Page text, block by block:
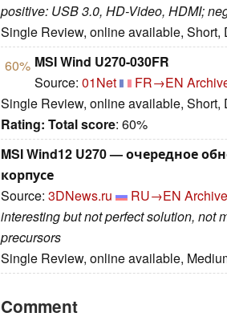
positive: USB 3.0, HD-Video, HDMI;
Single Review, online available, Short,
60% MSI Wind U270-030FR
Source: 01Net FR→EN
Single Review, online available, Short,
Rating: Total score: 60%
MSI Wind12 U270 — очередное
корпусе
Source: 3DNews.ru RU→EN
interesting but not perfect solution, not
precursors
Single Review, online available,
Comment